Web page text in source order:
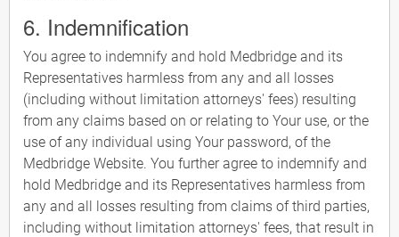
6. Indemnification
You agree to indemnify and hold Medbridge and its
Representatives harmless from any and all losses
(including without limitation attorneys' fees) resulting
from any claims based on or relating to Your use, or the
use of any individual using Your password, of the
Medbridge Website. You further agree to indemnify and
hold Medbridge and its Representatives harmless from
any and all losses resulting from claims of third parties,
including without limitation attorneys' fees, that result in